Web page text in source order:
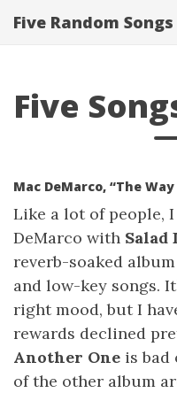
Five Random Songs
Five
Mac DeMarco, “The Way
Like a lot of people,
DeMarco with Salad
reverb-soaked
and low-key songs.
right mood, but I
rewards declined
Another One is bad
of the other album